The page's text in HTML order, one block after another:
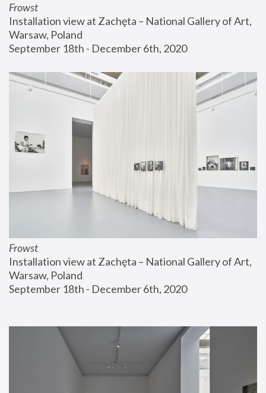
Frowst
Installation view at Zachęta – National Gallery of Art,
Warsaw, Poland
September 18th - December 6th, 2020
Frowst
Installation view at Zachęta – National Gallery of Art,
Warsaw, Poland
September 18th - December 6th, 2020